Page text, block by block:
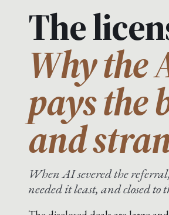
The
Why the
pays the
and
When AI severed the
needed it least, and closed to